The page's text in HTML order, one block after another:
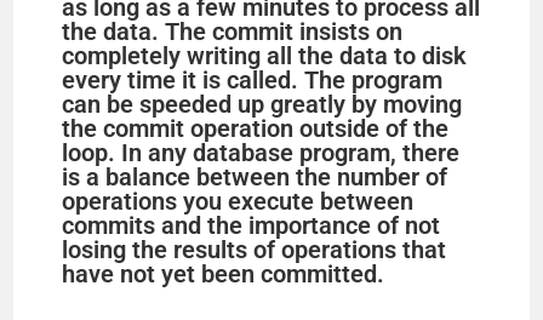
as long as a few minutes to process all
the data. The commit insists on
completely writing all the data to disk
every time it is called. The program
can be speeded up greatly by moving
the commit operation outside of the
loop. In any database program, there
is a balance between the number of
operations you execute between
commits and the importance of not
losing the results of operations that
have not yet been committed.